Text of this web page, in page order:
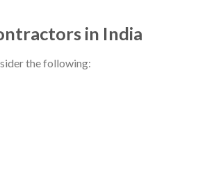
in India
the following: